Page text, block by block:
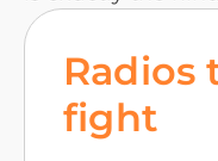
fight